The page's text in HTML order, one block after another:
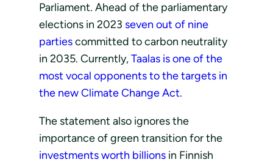
Parliament. Ahead of the parliamentary
elections in 2023 seven out of nine
partiescommitted to carbon neutrality
in 2035. Currently,Taalas is one of the
most vocal opponents to the targets in
the new Climate Change Act.
The statement also ignores the
importance of green transition for the
investments worth billions in Finnish